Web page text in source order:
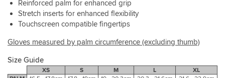
cool
spring
and
and
probably
through
most
Reinforced palm for enhanced grip
Stretch inserts for enhanced flexibility
Touchscreen compatible fingertips
Gloves measured by palm circumference (excluding thumb)
Size Guide
XS S M L
XL